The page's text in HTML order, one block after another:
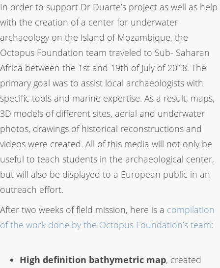
In order to support Dr Duarte’s project as well as help
with the creation of a center for underwater
archaeology on the Island of Mozambique, the
Octopus Foundation team traveled to Sub- Saharan
Africa between the 1st and 19th of July of 2018. The
primary goal was to assist local archaeologists with
specific tools and marine expertise. As a result, maps,
3D models of different sites, aerial and underwater
photos, drawings of historical reconstructions and
videos were created. All of this media will not only be
useful to teach students in the archaeological center,
but will also be displayed to a European public in an
outreach effort.
After two weeks of field mission, here is a compilation
of the work done by the Octopus Foundation’s team:
High definition bathymetric map, created